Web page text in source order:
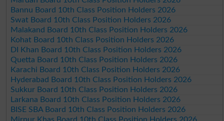
Bannu Board 10th Class Position Holders 2026
Swat Board 10th Class Position Holders 2026
Malakand Board 10th Class Position Holders 2026
Kohat Board 10th Class Position Holders 2026
DI Khan Board 10th Class Position Holders 2026
Quetta Board 10th Class Position Holders 2026
Karachi Board 10th Class Position Holders 2026
Hyderabad Board 10th Class Position Holders 2026
Sukkur Board 10th Class Position Holders 2026
Larkana Board 10th Class Position Holders 2026
BISE SBA Board 10th Class Position Holders 2026
Mirpur Khas Board 10th Class Position Holders 2026